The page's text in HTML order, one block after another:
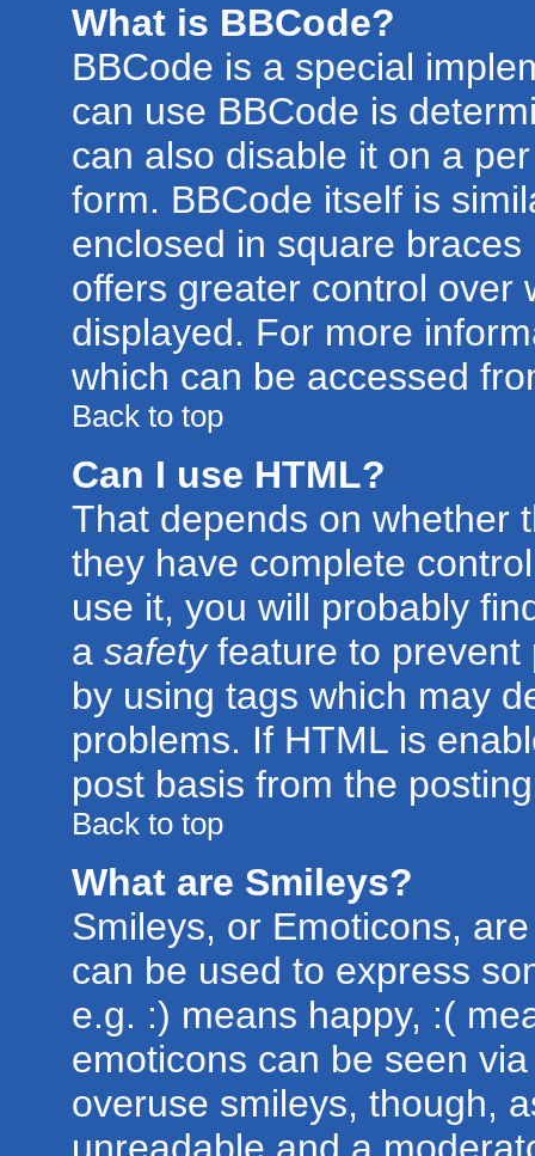
What is BBCode?
BBCode is a special
can use BBCode is
can also disable it on a
form. BBCode itself is
enclosed in square
offers greater control over
displayed. For more
which can be accessed
Back to top
Can I use HTML?
That depends on whether
they have complete
use it, you will probably
a safetyfeature to prevent
by using tags which may
problems. If HTML is
post basis from the
Back to top
What are Smileys?
Smileys, or Emoticons,
can be used to express
e.g. :) means happy, :(
emoticons can be seen
overuse smileys, though,